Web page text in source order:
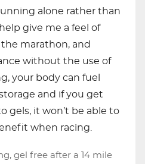
alone rather than
give me a feel of
marathon, and
without the use of
your body can fuel
and if you get
gels, it won’t be able to
when racing.
gel free after a 14 mile